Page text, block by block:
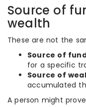
Source of
wealth
These are not the
Source of
for a specific
Source of
accumulated
A person might